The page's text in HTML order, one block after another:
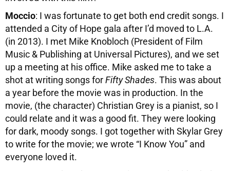
Moccio: I was fortunate to get both end credit songs. I
attended a City of Hope gala after I’d moved to L.A.
(in 2013). I met Mike Knobloch (President of Film
Music & Publishing at Universal Pictures), and we set
up a meeting at his office. Mike asked me to take a
shot at writing songs forFifty Shades. This was about
a year before the movie was in production. In the
movie, (the character) Christian Grey is a pianist, so I
could relate and it was a good fit. They were looking
for dark, moody songs. I got together with Skylar Grey
to write for the movie; we wrote “I Know You” and
everyone loved it.